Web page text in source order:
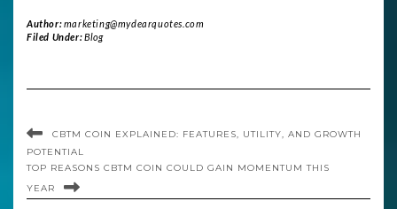
Author:marketing@mydearquotes.com
Filed Under:Blog
CBTM COIN EXPLAINED: FEATURES, UTILITY, AND GROWTH
POTENTIAL
TOP REASONS CBTM COIN COULD GAIN MOMENTUM THIS
YEAR